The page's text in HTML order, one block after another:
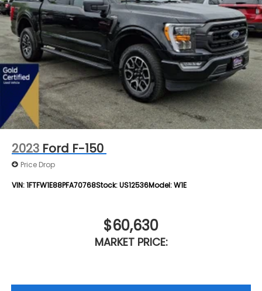
2023 Ford F-150
Price Drop
VIN:1FTFW1E88PFA70768Stock:US12536Model:W1E
$60,630
MARKET PRICE: